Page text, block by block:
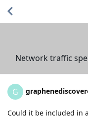
Network traffic
G
Could it be included in